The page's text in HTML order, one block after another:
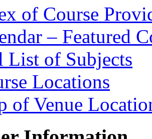
of Course
– Featured
List of Subjects
Locations
of Venue